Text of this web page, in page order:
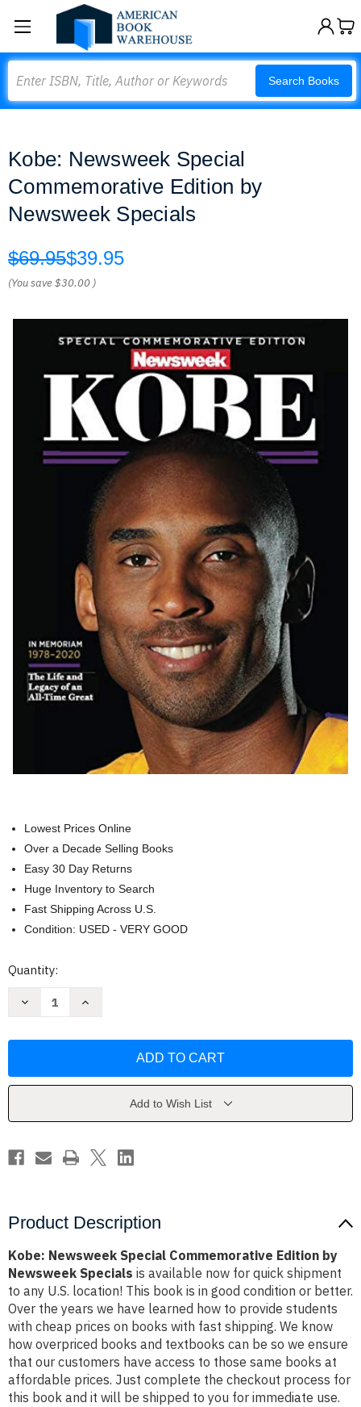
Search Books
Kobe: Newsweek Special
Commemorative Edition by
Newsweek Specials
$69.95$39.95
(You save$30.00 )
Lowest Prices Online
Over a Decade Selling Books
Easy 30 Day Returns
Huge Inventory to Search
Fast Shipping Across U.S.
Condition: USED - VERY GOOD
Current
Quantity:
Decrease
Edition
Increase
Edition
NewsweekAdd to Wish List
Product Description
Kobe: Newsweek Special Commemorative Edition by
Newsweek Specials is available now for quick shipment
to any U.S. location! This book is in good condition or better.
Over the years we have learned how to provide students
with cheap prices on books with fast shipping. We know
how overpriced books and textbooks can be so we ensure
that our customers have access to those same books at
affordable prices. Just complete the checkout process for
this book and it will be shipped to you for immediate use.